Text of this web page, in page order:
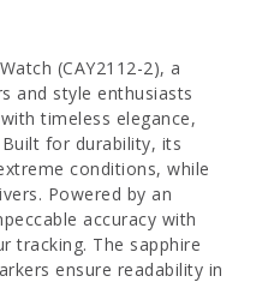
(CAY2112-2), a
and style enthusiasts
timeless elegance,
for durability, its
conditions, while
Powered by an
accuracy with
tracking. The sapphire
ensure readability in